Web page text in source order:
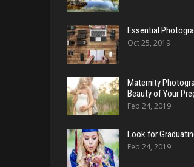
Essential
Oct 25, 2019
Maternity
Beauty of Your
Feb 24, 2019
Look for
Feb 24, 2019